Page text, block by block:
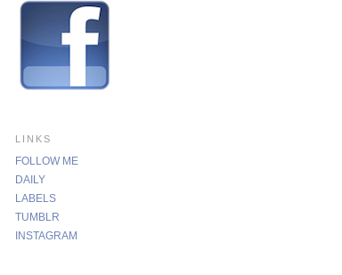
LINKS
FOLLOW ME
DAILY
LABELS
TUMBLR
INSTAGRAM